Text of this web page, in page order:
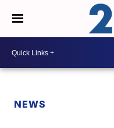
NEWS